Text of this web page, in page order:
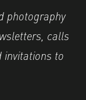
photography
calls
invitations to